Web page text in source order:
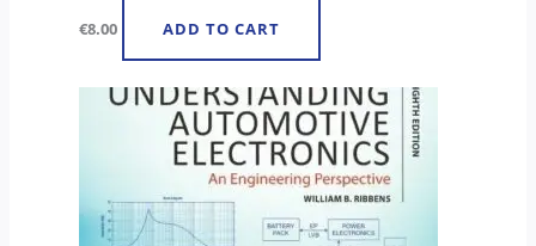
€8.00 ADD TO CART